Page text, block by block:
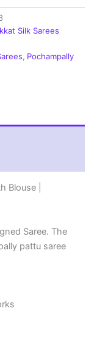
Silk Sarees
, Pochampally
Blouse |
Saree. The
pattu saree